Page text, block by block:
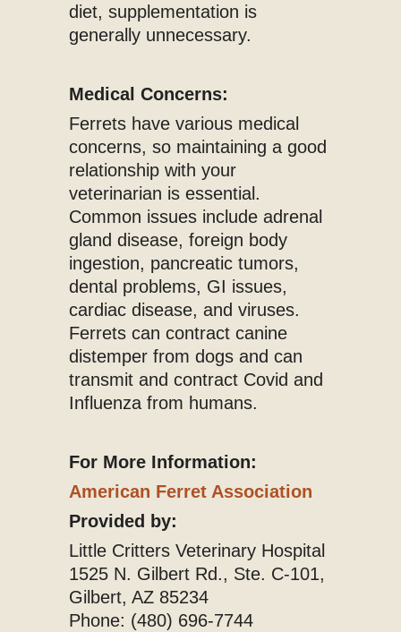
diet, supplementation is
generally unnecessary.
Medical Concerns:
Ferrets have various medical
concerns, so maintaining a good
relationship with your
veterinarian is essential.
Common issues include adrenal
gland disease, foreign body
ingestion, pancreatic tumors,
dental problems, GI issues,
cardiac disease, and viruses.
Ferrets can contract canine
distemper from dogs and can
transmit and contract Covid and
Influenza from humans.
For More Information:
American Ferret Association
Provided by:
Little Critters Veterinary Hospital
1525 N. Gilbert Rd., Ste. C-101,
Gilbert, AZ 85234
Phone: (480) 696-7744